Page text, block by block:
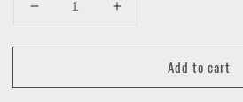
Decrease
for
Bar
Increase
for
Bar
Add to cart